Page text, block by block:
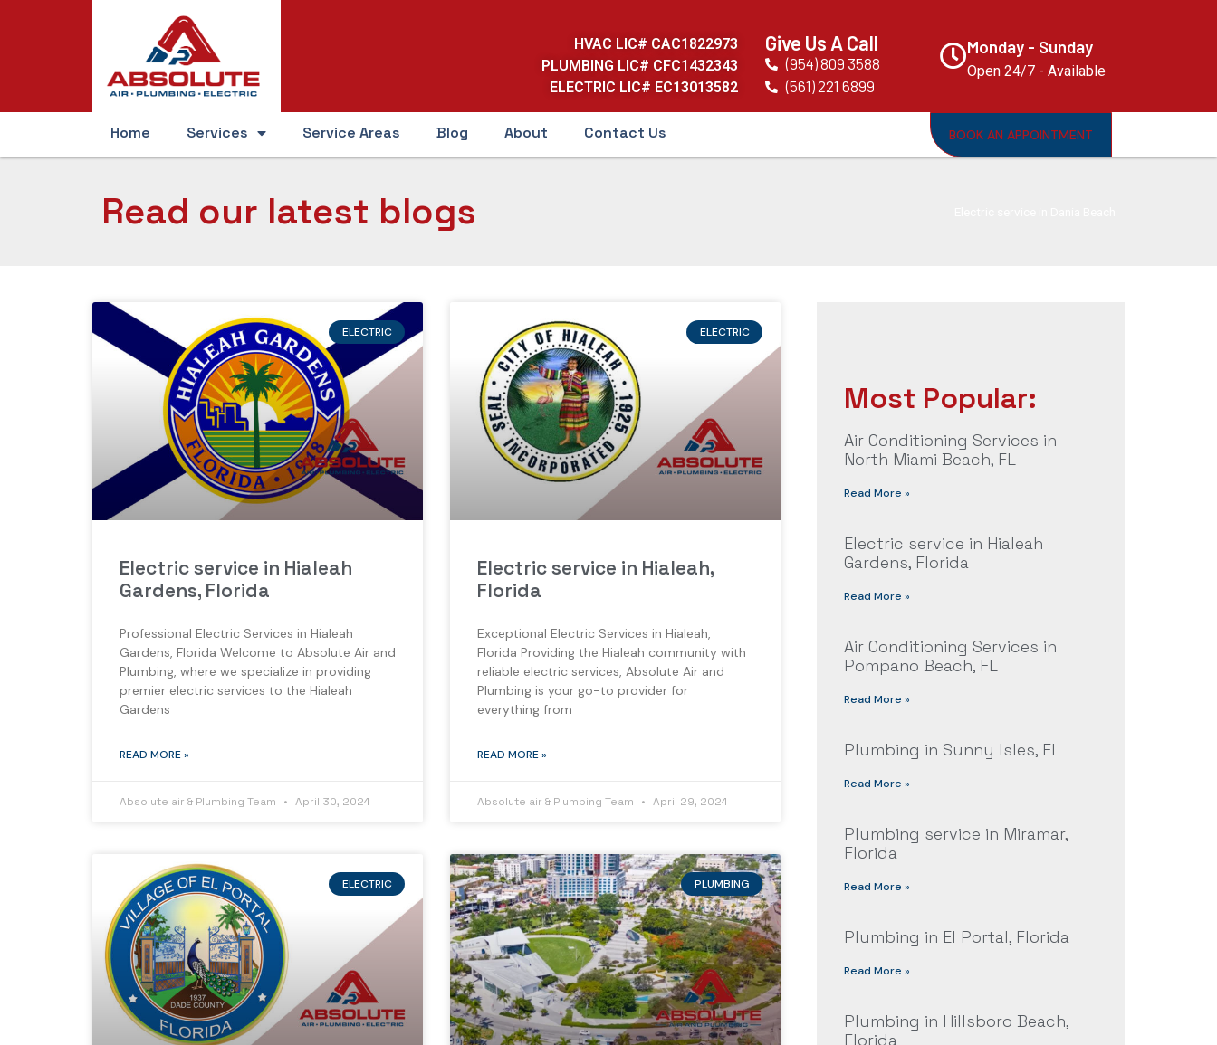
HVAC LIC# CAC1822973
PLUMBING LIC# CFC1432343
ELECTRIC LIC# EC13013582
Give Us A Call
(954) 809 3588
(561) 221 6899
Monday - Sunday
Open 24/7 - Available
Home Services Service Areas Blog About Contact Us BOOK AN APPOINTMENT
Read our latest blogs
ELECTRIC
Electric service in Hialeah
Gardens, Florida
Professional Electric Services in Hialeah
Gardens, Florida Welcome to Absolute Air and
Plumbing, where we specialize in providing
premier electric services to the Hialeah
Gardens
READ MORE »
Absolute air & Plumbing Team April 30, 2024
ELECTRIC
Electric service in Hialeah,
Florida
Exceptional Electric Services in Hialeah,
Florida Providing the Hialeah community with
reliable electric services, Absolute Air and
Plumbing is your go-to provider for
everything from
READ MORE »
Absolute air & Plumbing Team April 29, 2024
ELECTRIC PLUMBING
Most Popular:
Air Conditioning Services in
North Miami Beach, FL
Read More »
Electric service in Hialeah
Gardens, Florida
Read More »
Air Conditioning Services in
Pompano Beach, FL
Read More »
Plumbing in Sunny Isles, FL
Read More »
Plumbing service in Miramar,
Florida
Read More »
Plumbing in El Portal, Florida
Read More »
Plumbing in Hillsboro Beach,
Florida